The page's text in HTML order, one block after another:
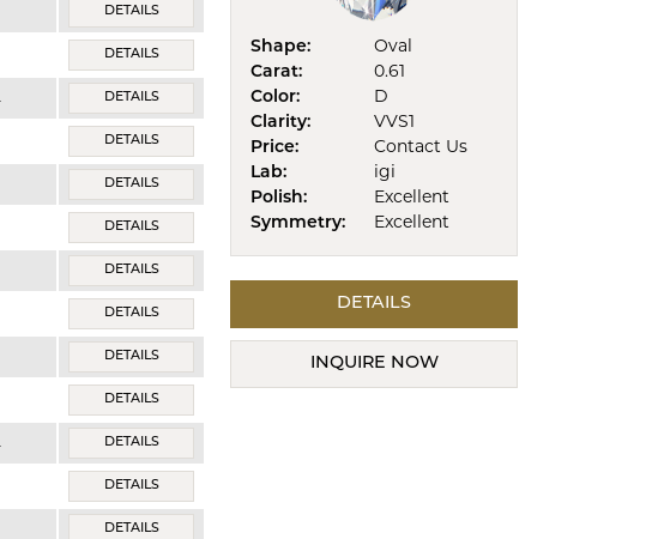
DETAILS
DETAILS
DETAILS
DETAILS
DETAILS
DETAILS
DETAILS
DETAILS
DETAILS
DETAILS
DETAILS
DETAILS
DETAILS
Shape:
Oval
Carat:
0.61
Color:
D
Clarity:
VVS1
Price:
Contact Us
Lab:
igi
Polish:
Excellent
Symmetry:
Excellent
DETAILS
INQUIRE NOW